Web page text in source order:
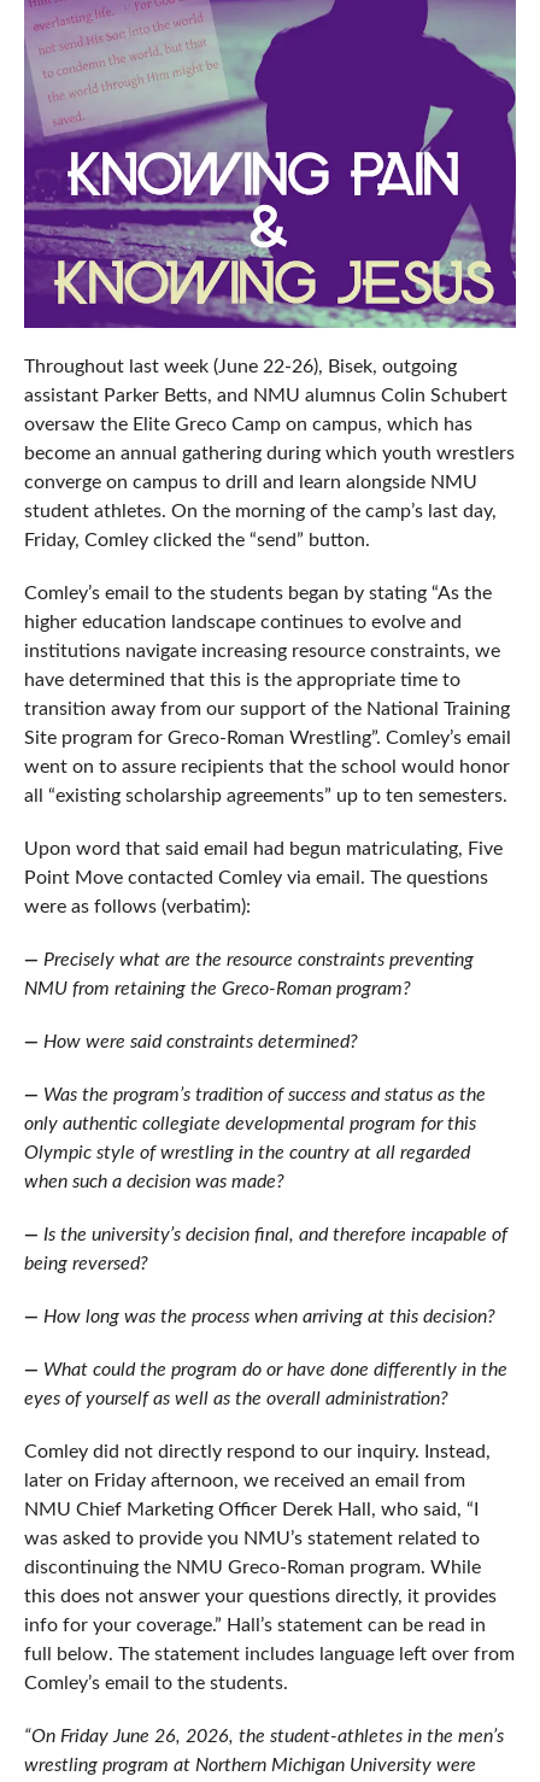
Throughout last week (June 22-26), Bisek, outgoing
assistant Parker Betts, and NMU alumnus Colin Schubert
oversaw the Elite Greco Camp on campus, which has
become an annual gathering during which youth wrestlers
converge on campus to drill and learn alongside NMU
student athletes. On the morning of the camp’s last day,
Friday, Comley clicked the “send” button.
Comley’s email to the students began by stating “As the
higher education landscape continues to evolve and
institutions navigate increasing resource constraints, we
have determined that this is the appropriate time to
transition away from our support of the National Training
Site program for Greco-Roman Wrestling”. Comley’s email
went on to assure recipients that the school would honor
all “existing scholarship agreements” up to ten semesters.
Upon word that said email had begun matriculating, Five
Point Move contacted Comley via email. The questions
were as follows (verbatim):
— Precisely what are the resource constraints preventing
NMU from retaining the Greco-Roman program?
— How were said constraints determined?
— Was the program’s tradition of success and status as the
only authentic collegiate developmental program for this
Olympic style of wrestling in the country at all regarded
when such a decision was made?
— Is the university’s decision final, and therefore incapable of
being reversed?
— How long was the process when arriving at this decision?
— What could the program do or have done differently in the
eyes of yourself as well as the overall administration?
Comley did not directly respond to our inquiry. Instead,
later on Friday afternoon, we received an email from
NMU Chief Marketing Officer Derek Hall, who said, “
was asked to provide you NMU’s statement related to
discontinuing the NMU Greco-Roman program. While
this does not answer your questions directly, it provides
info for your coverage.” Hall’s statement can be read in
full below. The statement includes language left over from
Comley’s email to the students.
“On Friday June 26, 2026, the student-athletes in the men’s
wrestling program at Northern Michigan University were